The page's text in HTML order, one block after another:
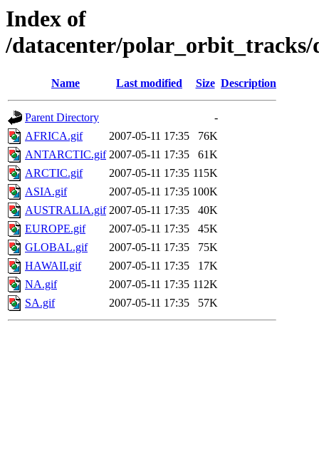
Index of
/datacenter/polar_orbit_tracks/
Name Last modified Size Description
Parent Directory
-
AFRICA.gif
2007-05-11 17:35
76K
ANTARCTIC.gif 2007-05-11 17:35
61K
ARCTIC.gif
2007-05-11 17:35 115K
ASIA.gif
2007-05-11 17:35 100K
AUSTRALIA.gif 2007-05-11 17:35
40K
EUROPE.gif
2007-05-11 17:35
45K
GLOBAL.gif
2007-05-11 17:35
75K
HAWAII.gif
2007-05-11 17:35
17K
NA.gif
2007-05-11 17:35 112K
SA.gif
2007-05-11 17:35 57K